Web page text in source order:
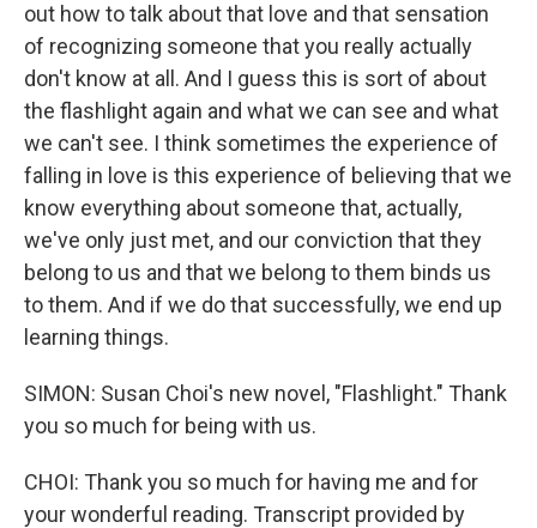
out how to talk about that love and that sensation
of recognizing someone that you really actually
don't know at all. And I guess this is sort of about
the flashlight again and what we can see and what
we can't see. I think sometimes the experience of
falling in love is this experience of believing that we
know everything about someone that, actually,
we've only just met, and our conviction that they
belong to us and that we belong to them binds us
to them. And if we do that successfully, we end up
learning things.
SIMON: Susan Choi's new novel, "Flashlight." Thank
you so much for being with us.
CHOI: Thank you so much for having me and for
your wonderful reading. Transcript provided by